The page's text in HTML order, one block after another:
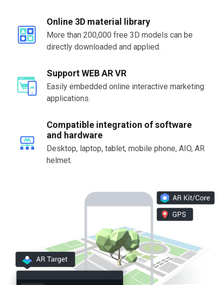
Online 3D material library
More than 200,000 free 3D models can be
directly downloaded and applied.
Support WEB AR VR
Easily embedded online interactive marketing
applications.
Compatible integration of software
and hardware
Desktop, laptop, tablet, mobile phone, AIO, AR
helmet.